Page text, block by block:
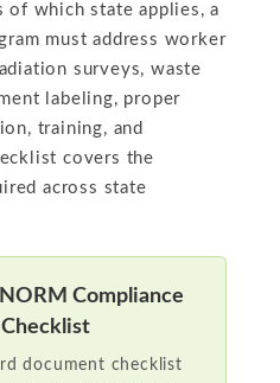
of which state applies, a
must address worker
surveys, waste
labeling, proper
training, and
covers the
across state
Compliance
document checklist